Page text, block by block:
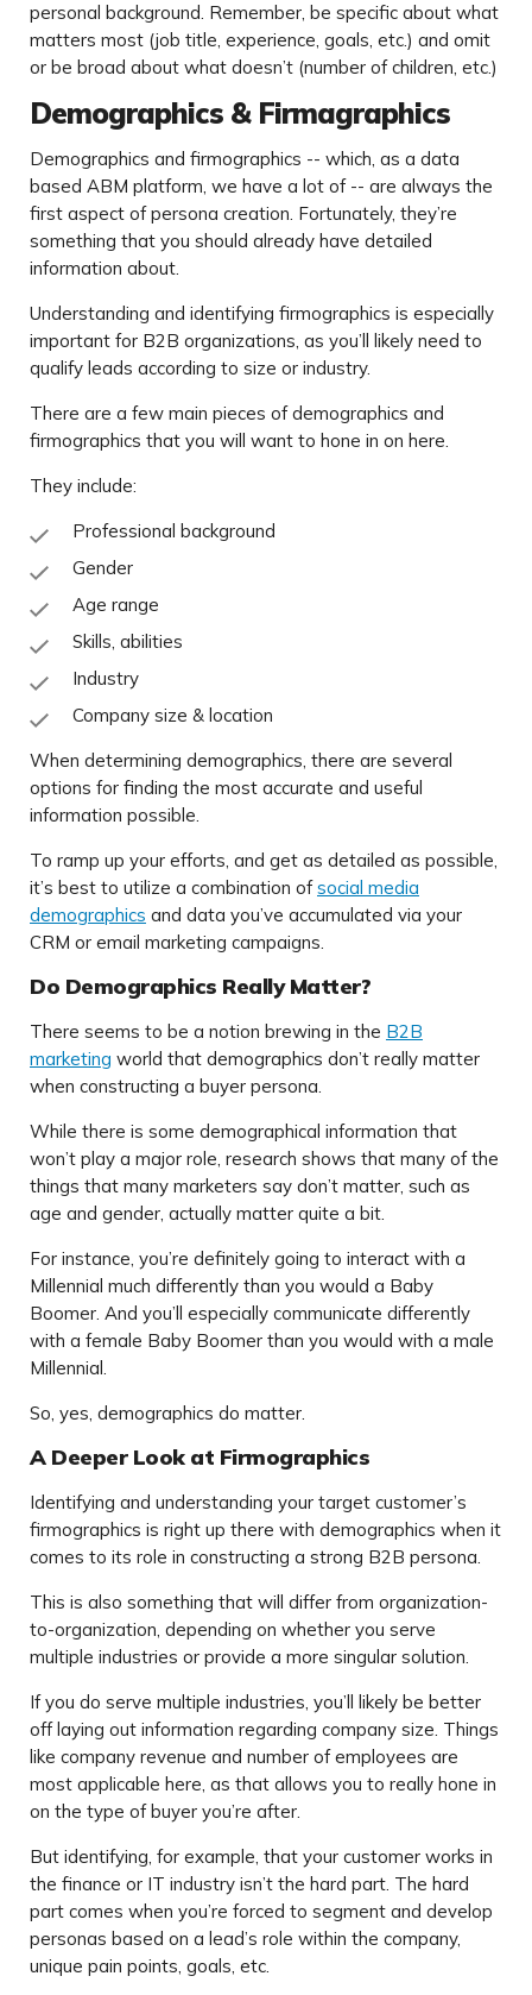
personal background. Remember, be specific about what
matters most (job title, experience, goals, etc.) and omit
or be broad about what doesn’t (number of children, etc.)
Demographics & Firmagraphics
Demographics and firmographics -- which, as a data
based ABM platform, we have a lot of -- are always the
first aspect of persona creation. Fortunately, they’re
something that you should already have detailed
information about.
Understanding and identifying firmographics is especially
important for B2B organizations, as you’ll likely need to
qualify leads according to size or industry.
There are a few main pieces of demographics and
firmographics that you will want to hone in on here.
They include:
Professional background
Gender
Age range
Skills, abilities
Industry
Company size & location
When determining demographics, there are several
options for finding the most accurate and useful
information possible.
To ramp up your efforts, and get as detailed as possible,
it’s best to utilize a combination ofsocial media
demographics and data you’ve accumulated via your
CRM or email marketing campaigns.
Do Demographics Really Matter?
There seems to be a notion brewing in the B2B
marketing world that demographics don’t really matter
when constructing a buyer persona.
While there is some demographical information that
won’t play a major role, research shows that many of the
things that many marketers say don’t matter, such as
age and gender, actually matter quite a bit.
For instance, you’re definitely going to interact with a
Millennial much differently than you would a Baby
Boomer. And you’ll especially communicate differently
with a female Baby Boomer than you would with a male
Millennial.
So, yes, demographics do matter.
A Deeper Look at Firmographics
Identifying and understanding your target customer’s
firmographics is right up there with demographics when it
comes to its role in constructing a strong B2B persona.
This is also something that will differ from organization-
to-organization, depending on whether you serve
multiple industries or provide a more singular solution.
If you do serve multiple industries, you’ll likely be better
off laying out information regarding company size. Things
like company revenue and number of employees are
most applicable here, as that allows you to really hone in
on the type of buyer you’re after.
But identifying, for example, that your customer works in
the finance or IT industry isn’t the hard part. The hard
part comes when you’re forced to segment and develop
personas based on a lead’s role within the company,
unique pain points, goals, etc.